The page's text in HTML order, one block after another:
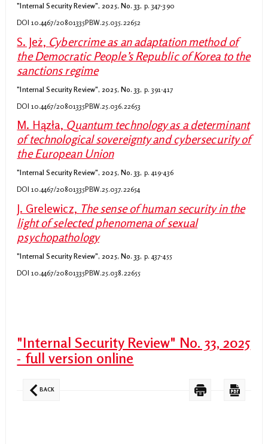
"Internal Security Review", 2025, No. 33, p. 347-390
DOI 10.4467/20801335PBW.25.035.22652
S. Jeż, Cybercrime as an adaptation method of
the Democratic People’s Republic of Korea to the
sanctions regime
"Internal Security Review", 2025, No. 33, p. 391-417
DOI 10.4467/20801335PBW.25.036.22653
M. Hązła, Quantum technology as a determinant
of technological sovereignty and cybersecurity of
the European Union
"Internal Security Review", 2025, No. 33, p. 419-436
DOI 10.4467/20801335PBW.25.037.22654
J. Grelewicz, The sense of human security in the
light of selected phenomena of sexual
psychopathology
"Internal Security Review", 2025, No. 33, p. 437-455
DOI 10.4467/20801335PBW.25.038.22655
"Internal Security Review" No. 33, 2025
- full version online
BACK